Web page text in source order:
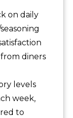
on daily
diners
levels
week,
to